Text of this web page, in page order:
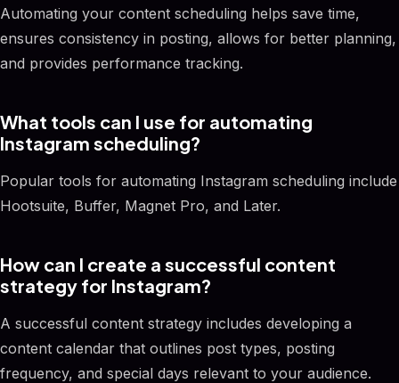
Automating your content scheduling helps save time,
ensures consistency in posting, allows for better planning,
and provides performance tracking.
What tools can I use for automating
Instagram scheduling?
Popular tools for automating Instagram scheduling include
Hootsuite, Buffer, Magnet Pro, and Later.
How can I create a successful content
strategy for Instagram?
A successful content strategy includes developing a
content calendar that outlines post types, posting
frequency, and special days relevant to your audience.